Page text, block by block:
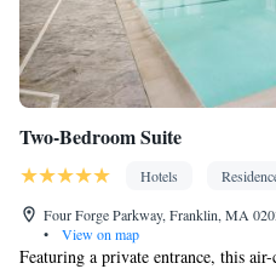
Two-Bedroom Suite
Hotels
Four Forge Parkway, Franklin, MA
•
View on map
Featuring a private entrance, this